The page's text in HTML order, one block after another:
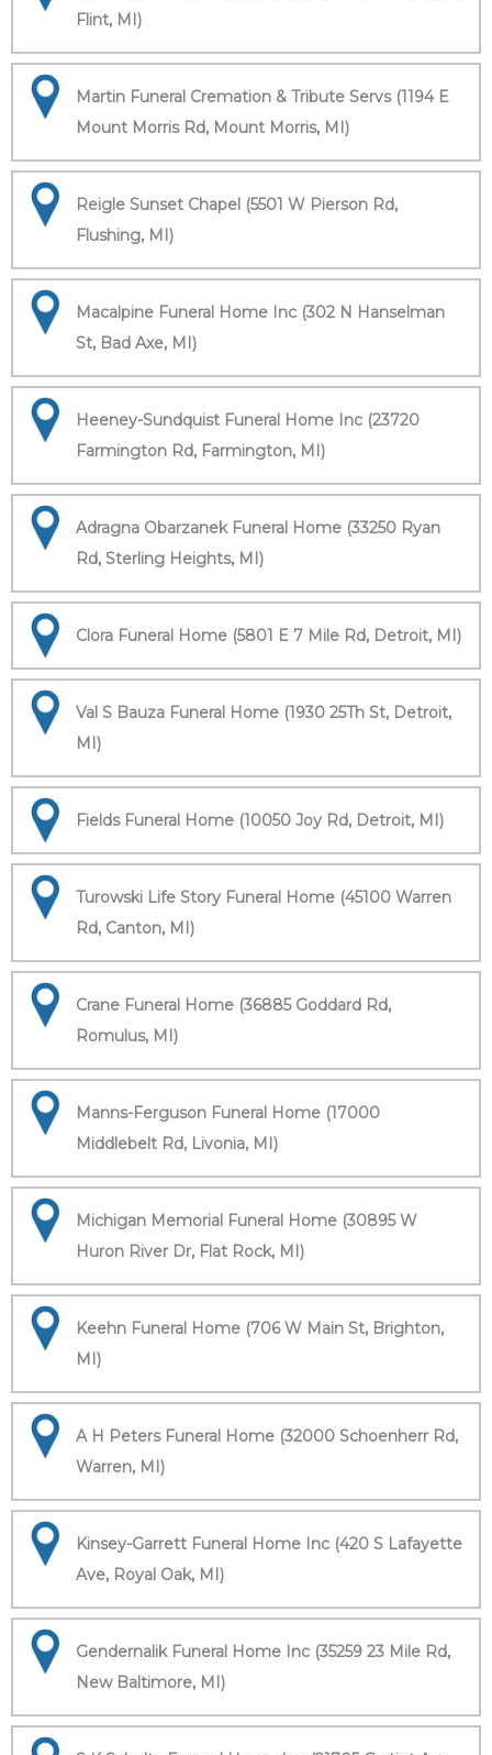
Flint, MI)
Martin Funeral Cremation & Tribute Servs (1194 E
Mount Morris Rd, Mount Morris, MI)
Reigle Sunset Chapel (5501 W Pierson Rd,
Flushing, MI)
Macalpine Funeral Home Inc (302 N Hanselman
St, Bad Axe, MI)
Heeney-Sundquist Funeral Home Inc (23720
Farmington Rd, Farmington, MI)
Adragna Obarzanek Funeral Home (33250 Ryan
Rd, Sterling Heights, MI)
Clora Funeral Home (5801 E 7 Mile Rd, Detroit, MI)
Val S Bauza Funeral Home (1930 25Th St, Detroit,
MI)
Fields Funeral Home (10050 Joy Rd, Detroit, MI)
Turowski Life Story Funeral Home (45100 Warren
Rd, Canton, MI)
Crane Funeral Home (36885 Goddard Rd,
Romulus, MI)
Manns-Ferguson Funeral Home (17000
Middlebelt Rd, Livonia, MI)
Michigan Memorial Funeral Home (30895 W
Huron River Dr, Flat Rock, MI)
Keehn Funeral Home (706 W Main St, Brighton,
MI)
A H Peters Funeral Home (32000 Schoenherr Rd,
Warren, MI)
Kinsey-Garrett Funeral Home Inc (420 S Lafayette
Ave, Royal Oak, MI)
Gendernalik Funeral Home Inc (35259 23 Mile Rd,
New Baltimore, MI)